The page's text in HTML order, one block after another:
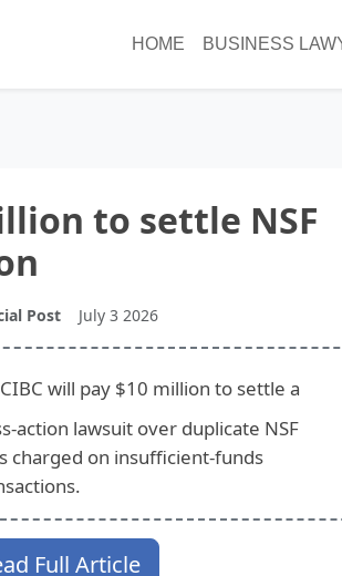
HOME BUSINESS
to settle NSF
Post July 3 2026
CIBC will pay $10 million to settle a
action lawsuit over duplicate NSF
charged on insufficient-funds
Full Article